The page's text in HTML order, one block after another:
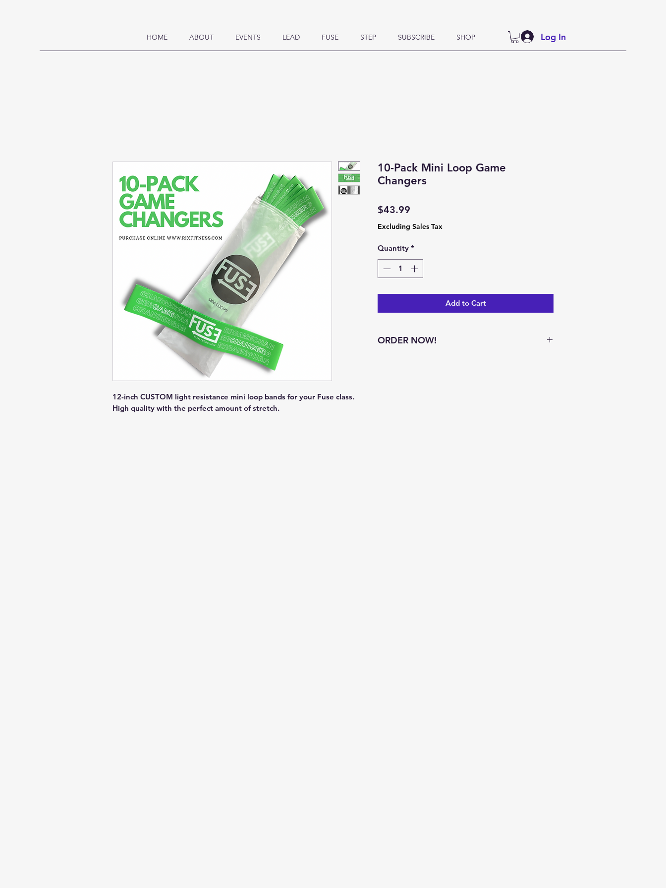
HOME ABOUT EVENTS LEAD FUSE STEP SUBSCRIBE SHOP Log In
12-inch CUSTOM light resistance mini loop bands for your Fuse class.
High quality with the perfect amount of stretch.
10-Pack Mini Loop Game
Changers
$43.99
Excluding Sales Tax
Quantity *
Add to Cart
ORDER NOW!